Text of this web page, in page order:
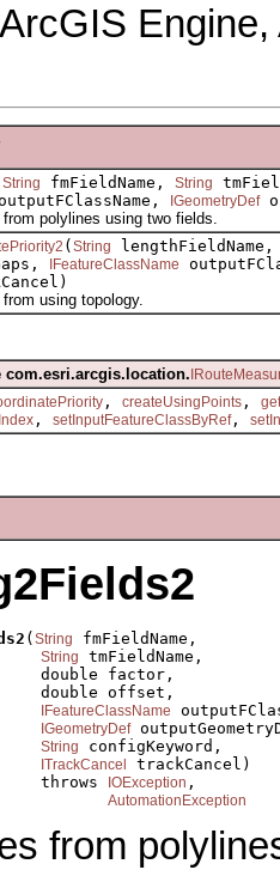
String fmFieldName, String
IGeometryDef
polylines using two fields.
( String
IFeatureClassName
using topology.
com.esri.arcgis.location.
, createUsingPoints ,
, setInputFeatureClassByRef,
( String fmFieldName,
String
tmFieldName,
double factor,
double offset,
IFeatureClassName
IGeometryDef
String configKeyword,
ITrackCancel
trackCancel)
throws
IOException ,
AutomationException
from